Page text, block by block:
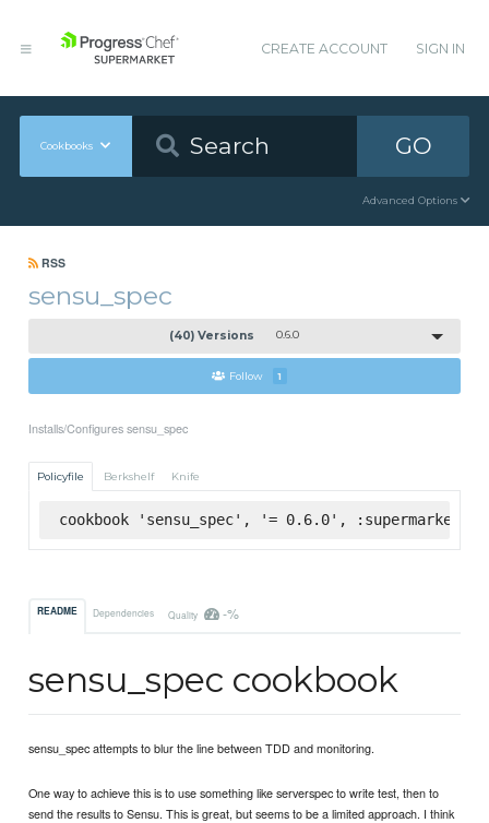
CREATE ACCOUNT SIGN IN
Cookbooks GO
Advanced Options
RSS
sensu_spec
(40) Versions 0.6.0
Follow 1
Installs/Configures sensu_spec
Policyfile Berkshelf Knife
cookbook 'sensu_spec', '= 0.6.0', :supermarket
README Dependencies Quality -%
sensu_spec cookbook
sensu_spec attempts to blur the line between TDD and monitoring.
One way to achieve this is to use something like serverspec to write test, then to
send the results to Sensu. This is great, but seems to be a limited approach. I think